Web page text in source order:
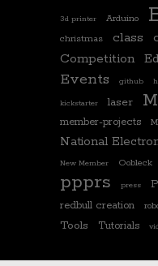
3d printer Arduino
christmas class
Competition
Events
github
kickstarter laser
member-projects
National
New Member Oobleck
ppprs press
redbull creation
Tools Tutorials